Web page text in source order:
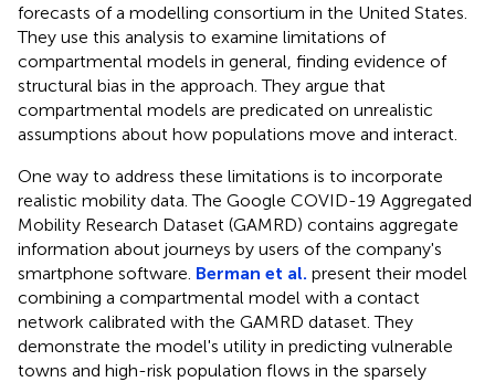
forecasts of a modelling consortium in the United States.
They use this analysis to examine limitations of
compartmental models in general, finding evidence of
structural bias in the approach. They argue that
compartmental models are predicated on unrealistic
assumptions about how populations move and interact.
One way to address these limitations is to incorporate
realistic mobility data. The Google COVID-19 Aggregated
Mobility Research Dataset (GAMRD) contains aggregate
information about journeys by users of the company's
smartphone software. Berman et al. present their model
combining a compartmental model with a contact
network calibrated with the GAMRD dataset. They
demonstrate the model's utility in predicting vulnerable
towns and high-risk population flows in the sparsely